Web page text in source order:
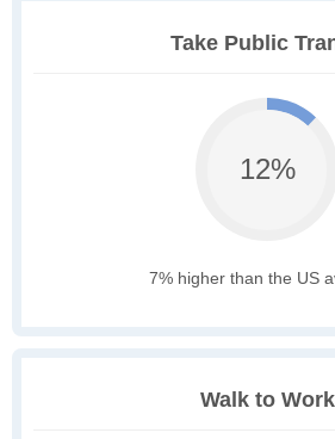
Take Public
12%
7% higher than the US
Walk to Work